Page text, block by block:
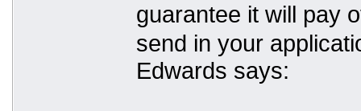
guarantee it will pay
send in your
Edwards says: